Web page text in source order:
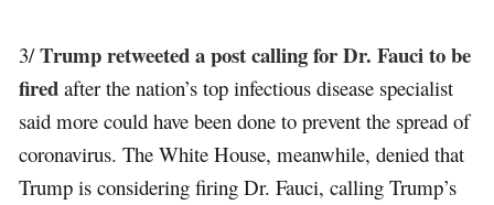
3/Trump retweeted a post calling for Dr. Fauci to be
fired after the nation’s top infectious disease specialist
said more could have been done to prevent the spread of
coronavirus. The White House, meanwhile, denied that
Trump is considering firing Dr. Fauci, calling Trump’s